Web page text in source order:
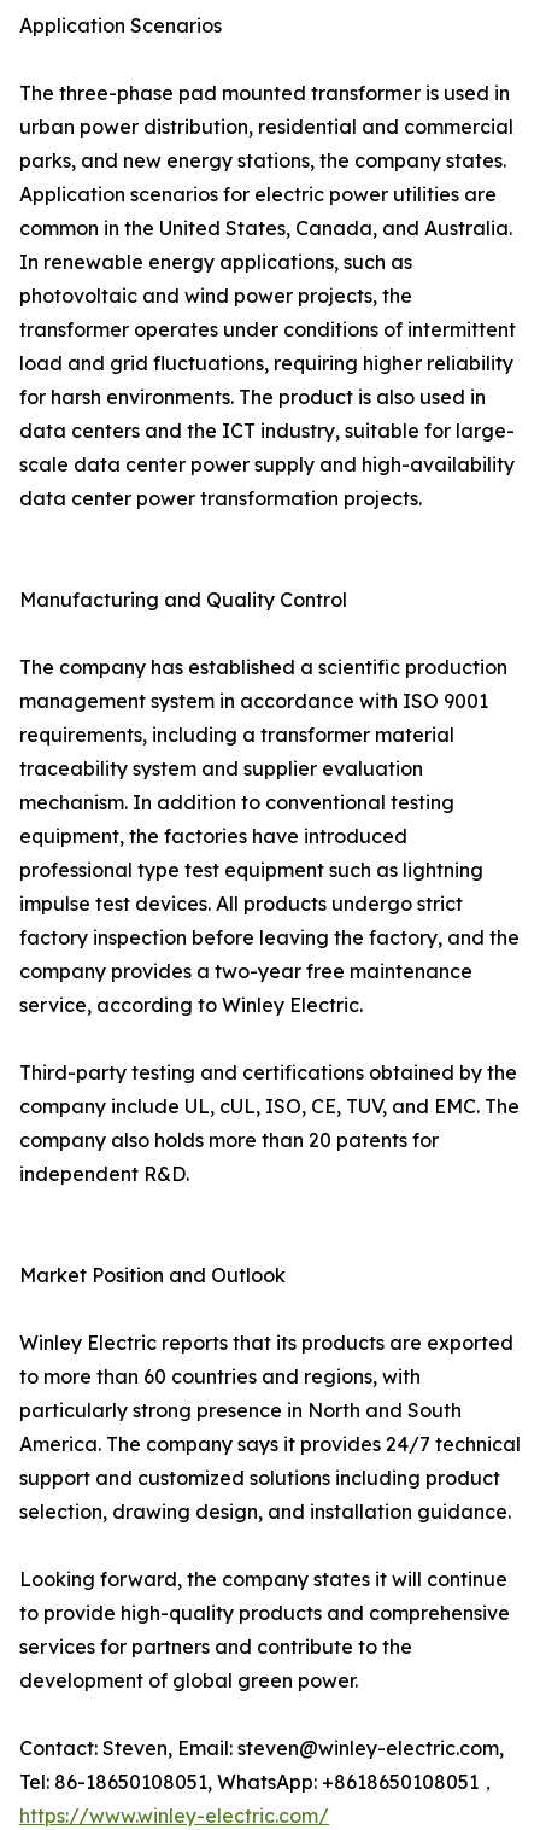
Application Scenarios
The three-phase pad mounted transformer is used in
urban power distribution, residential and commercial
parks, and new energy stations, the company states.
Application scenarios for electric power utilities are
common in the United States, Canada, and Australia.
In renewable energy applications, such as
photovoltaic and wind power projects, the
transformer operates under conditions of intermittent
load and grid fluctuations, requiring higher reliability
for harsh environments. The product is also used in
data centers and the ICT industry, suitable for large-
scale data center power supply and high-availability
data center power transformation projects.
Manufacturing and Quality Control
The company has established a scientific production
management system in accordance with ISO 9001
requirements, including a transformer material
traceability system and supplier evaluation
mechanism. In addition to conventional testing
equipment, the factories have introduced
professional type test equipment such as lightning
impulse test devices. All products undergo strict
factory inspection before leaving the factory, and the
company provides a two-year free maintenance
service, according to Winley Electric.
Third-party testing and certifications obtained by the
company include UL, cUL, ISO, CE, TUV, and EMC. The
company also holds more than 20 patents for
independent R&D.
Market Position and Outlook
Winley Electric reports that its products are exported
to more than 60 countries and regions, with
particularly strong presence in North and South
America. The company says it provides 24/7 technical
support and customized solutions including product
selection, drawing design, and installation guidance.
Looking forward, the company states it will continue
to provide high-quality products and comprehensive
services for partners and contribute to the
development of global green power.
Contact: Steven, Email: steven@winley-electric.com,
Tel: 86-18650108051, WhatsApp: +8618650108051，
https://www.winley-electric.com/